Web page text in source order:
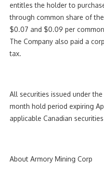
entitles the holder to
through common share of
$0.07 and $0.09 per
The Company also paid a
tax.
All securities issued under
month hold period expiring
applicable Canadian
About Armory Mining Corp